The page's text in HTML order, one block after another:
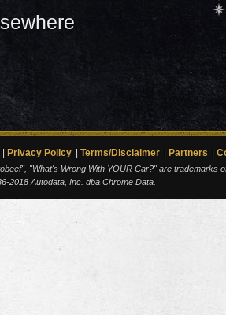
Privacy Policy Terms/Disclaimer Partners
"What's Wrong With YOUR Car?" are trademarks
2018 Autodata, Inc. dba Chrome Data.